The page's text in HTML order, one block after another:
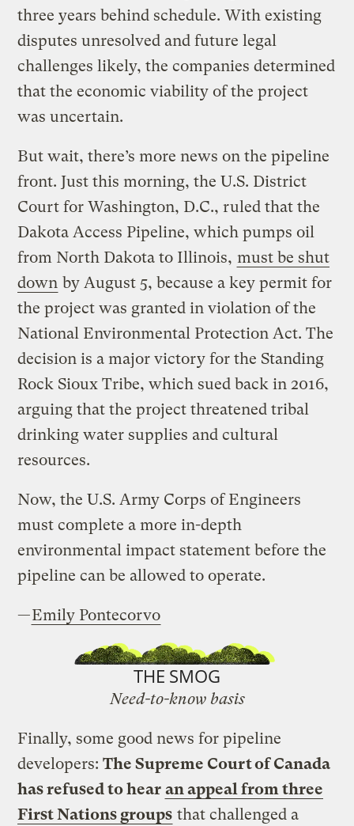
three years behind schedule. With existing
disputes unresolved and future legal
challenges likely, the companies determined
that the economic viability of the project
was uncertain.
But wait, there’s more news on the pipeline
front. Just this morning, the U.S. District
Court for Washington, D.C., ruled that the
Dakota Access Pipeline, which pumps oil
from North Dakota to Illinois, must be shut
down by August 5, because a key permit for
the project was granted in violation of the
National Environmental Protection Act. The
decision is a major victory for the Standing
Rock Sioux Tribe, which sued back in 2016,
arguing that the project threatened tribal
drinking water supplies and cultural
resources.
Now, the U.S. Army Corps of Engineers
must complete a more in-depth
environmental impact statement before the
pipeline can be allowed to operate.
—Emily Pontecorvo
THE SMOG
Need-to-know basis
Finally, some good news for pipeline
developers:The Supreme Court of Canada
has refused to hear an appeal from three
First Nations groups that challenged a